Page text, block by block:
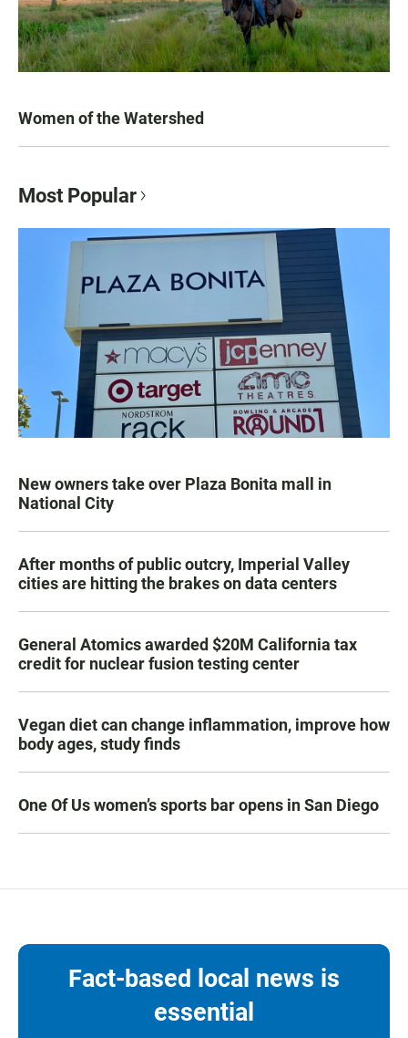
Women of the Watershed
Most Popular
New owners take over Plaza Bonita mall in
National City
After months of public outcry, Imperial Valley
cities are hitting the brakes on data centers
General Atomics awarded $20M California tax
credit for nuclear fusion testing center
Vegan diet can change inflammation, improve how
body ages, study finds
One Of Us women’s sports bar opens in San Diego
Fact-based local news is
essential